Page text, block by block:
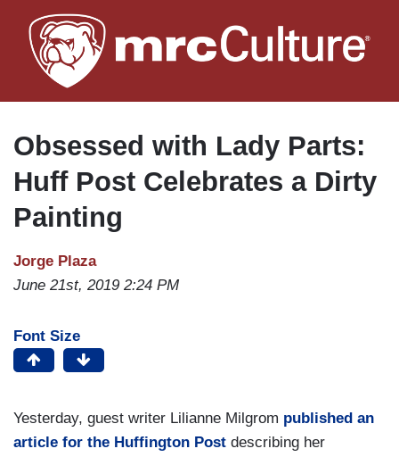
to
main
Obsessed with Lady Parts:
Huff Post Celebrates a Dirty
Painting
Jorge Plaza
June 21st, 2019 2:24 PM
Font Size
Yesterday, guest writer Lilianne Milgrom published an
article for the Huffington Post describing her